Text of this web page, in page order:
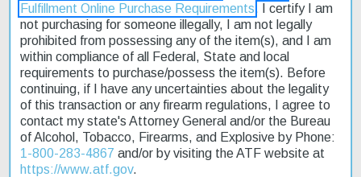
Shipping & Returns
The Weatherby Mark V Outfitter RC is a high-performance rifle
designed for precision shooting. Chambered in 6.5 Creedmoor,
this bolt-action rifle boasts a 22-inch fluted stainless steel barrel
and a manual safety. The LXX trigger provides a crisp and
consistent pull. Weighing in at 5.75 pounds, this rifle features a
Monte Carlo composite stock with a desert tan finish. The
Fulfillment Online Purchase Requirements . I certify I am
not purchasing for someone illegally, I am not legally
prohibited from possessing any of the item(s), and I am
within compliance of all Federal, State and local
requirements to purchase/possess the item(s). Before
continuing, if I have any uncertainties about the legality
of this transaction or any firearm regulations, I agree to
contact my state's Attorney General and/or the Bureau
of Alcohol, Tobacco, Firearms, and Explosive by Phone:
1-800-283-4867 and/or by visiting the ATF website at
https://www.atf.gov.